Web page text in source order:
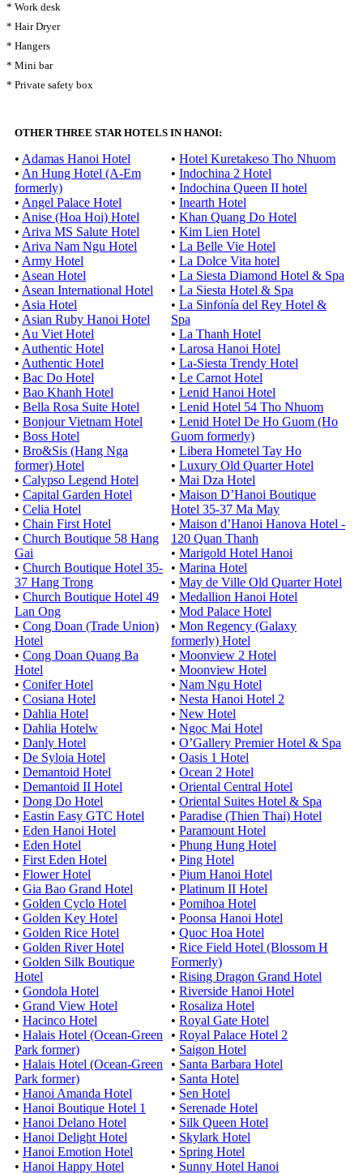
* Work desk
* Hair Dryer
* Hangers
* Mini bar
* Private safety box
OTHER THREE STAR HOTELS IN HANOI:
• Adamas Hanoi Hotel
• An Hung Hotel (A-Em
formerly)
• Angel Palace Hotel
• Anise (Hoa Hoi) Hotel
• Ariva MS Salute Hotel
• Ariva Nam Ngu Hotel
• Army Hotel
• Asean Hotel
• Asean International Hotel
• Asia Hotel
• Asian Ruby Hanoi Hotel
• Au Viet Hotel
• Authentic Hotel
• Authentic Hotel
• Bac Do Hotel
• Bao Khanh Hotel
• Bella Rosa Suite Hotel
• Bonjour Vietnam Hotel
• Boss Hotel
• Bro&Sis (Hang Nga
former) Hotel
• Calypso Legend Hotel
• Capital Garden Hotel
• Celia Hotel
• Chain First Hotel
• Church Boutique 58 Hang
Gai
• Church Boutique Hotel 35-
37 Hang Trong
• Church Boutique Hotel 49
Lan Ong
• Cong Doan (Trade Union)
Hotel
• Cong Doan Quang Ba
Hotel
• Conifer Hotel
• Cosiana Hotel
• Dahlia Hotel
• Dahlia Hotelw
• Danly Hotel
• De Syloia Hotel
• Demantoid Hotel
• Demantoid II Hotel
• Dong Do Hotel
• Eastin Easy GTC Hotel
• Eden Hanoi Hotel
• Eden Hotel
• First Eden Hotel
• Flower Hotel
• Gia Bao Grand Hotel
• Golden Cyclo Hotel
• Golden Key Hotel
• Golden Rice Hotel
• Golden River Hotel
• Golden Silk Boutique
Hotel
• Gondola Hotel
• Grand View Hotel
• Hacinco Hotel
• Halais Hotel (Ocean-Green
Park former)
• Halais Hotel (Ocean-Green
Park former)
• Hanoi Amanda Hotel
• Hanoi Boutique Hotel 1
• Hanoi Delano Hotel
• Hanoi Delight Hotel
• Hanoi Emotion Hotel
• Hanoi Happy Hotel
• Hotel Kuretakeso Tho Nhuom
• Indochina 2 Hotel
• Indochina Queen II hotel
• Inearth Hotel
• Khan Quang Do Hotel
• Kim Lien Hotel
• La Belle Vie Hotel
• La Dolce Vita hotel
• La Siesta Diamond Hotel & Spa
• La Siesta Hotel & Spa
• La Sinfonía del Rey Hotel &
Spa
• La Thanh Hotel
• Larosa Hanoi Hotel
• La-Siesta Trendy Hotel
• Le Carnot Hotel
• Lenid Hanoi Hotel
• Lenid Hotel 54 Tho Nhuom
• Lenid Hotel De Ho Guom (Ho
Guom formerly)
• Libera Hometel Tay Ho
• Luxury Old Quarter Hotel
• Mai Dza Hotel
• Maison D’Hanoi Boutique
Hotel 35-37 Ma May
• Maison d’Hanoi Hanova Hotel -
120 Quan Thanh
• Marigold Hotel Hanoi
• Marina Hotel
• May de Ville Old Quarter Hotel
• Medallion Hanoi Hotel
• Mod Palace Hotel
• Mon Regency (Galaxy
formerly) Hotel
• Moonview 2 Hotel
• Moonview Hotel
• Nam Ngu Hotel
• Nesta Hanoi Hotel 2
• New Hotel
• Ngoc Mai Hotel
• O’Gallery Premier Hotel & Spa
• Oasis 1 Hotel
• Ocean 2 Hotel
• Oriental Central Hotel
• Oriental Suites Hotel & Spa
• Paradise (Thien Thai) Hotel
• Paramount Hotel
• Phung Hung Hotel
• Ping Hotel
• Pium Hanoi Hotel
• Platinum II Hotel
• Pomihoa Hotel
• Poonsa Hanoi Hotel
• Quoc Hoa Hotel
• Rice Field Hotel (Blossom H
Formerly)
• Rising Dragon Grand Hotel
• Riverside Hanoi Hotel
• Rosaliza Hotel
• Royal Gate Hotel
• Royal Palace Hotel 2
• Saigon Hotel
• Santa Barbara Hotel
• Santa Hotel
• Sen Hotel
• Serenade Hotel
• Silk Queen Hotel
• Skylark Hotel
• Spring Hotel
• Sunny Hotel Hanoi